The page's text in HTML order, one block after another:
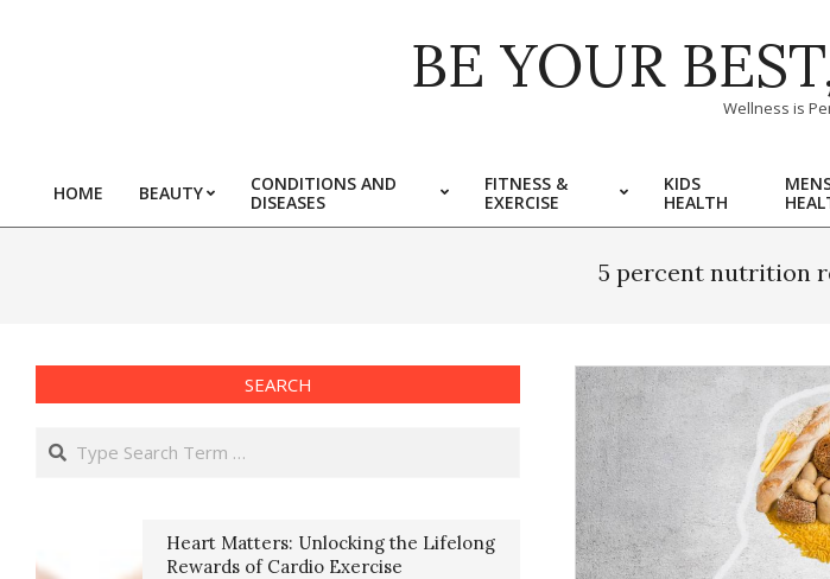
BE YOUR
Wellness is
Primary
Navigation
HOME BEAUTY
CONDITIONS AND
DISEASES
FITNESS &
EXERCISE
KIDS
HEALTH
5 percent nutrition
SEARCH
Search
Heart Matters: Unlocking the Lifelong
Rewards of Cardio Exercise